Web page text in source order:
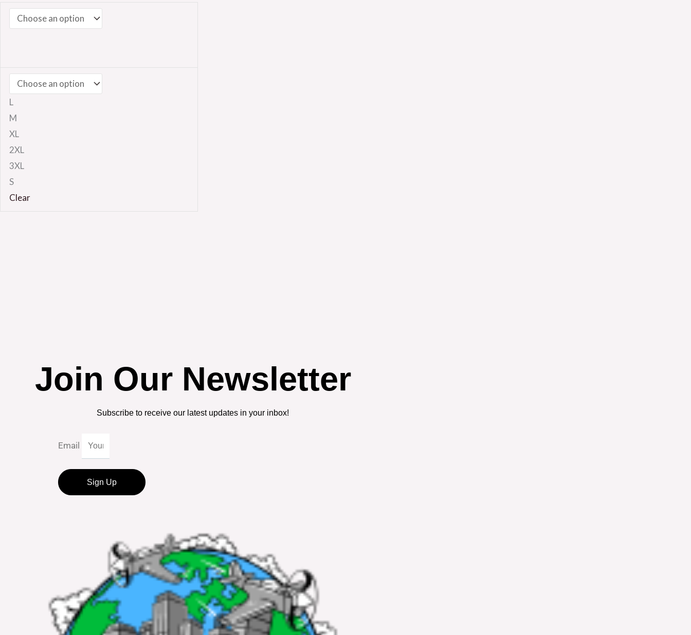
L
M
XL
2XL
3XL
S
Clear
Join Our Newsletter
Subscribe to receive our latest updates in your inbox!
Email
Sign Up